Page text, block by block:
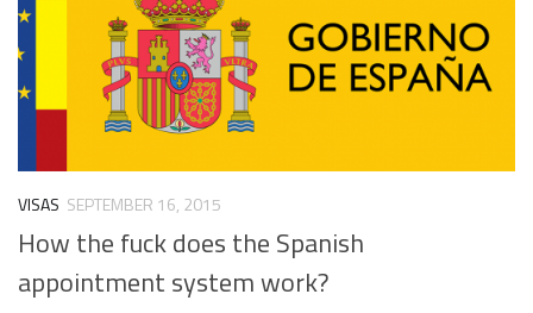
VISAS SEPTEMBER 16, 2015
How the fuck does the Spanish
appointment system work?